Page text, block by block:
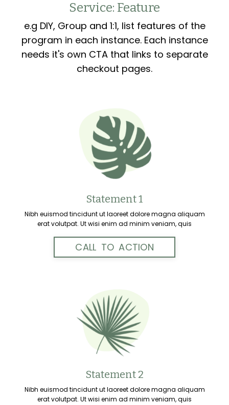
Service: Feature
e.g DIY, Group and 1:1, list features of the
program in each instance. Each instance
needs it's own CTA that links to separate
checkout pages.
Statement 1
Nibh euismod tincidunt ut laoreet dolore magna aliquam
erat volutpat. Ut wisi enim ad minim veniam, quis
CALL TO ACTION
Statement 2
Nibh euismod tincidunt ut laoreet dolore magna aliquam
erat volutpat. Ut wisi enim ad minim veniam, quis